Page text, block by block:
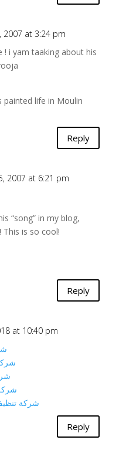
2007 at 3:24 pm
! i yam taaking about his
painted life in Moulin
Reply
2007 at 6:21 pm
“song” in my blog,
This is so cool!
Reply
at 10:40 pm
شركة
Reply